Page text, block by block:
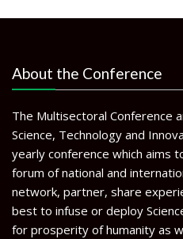
About the Conference
The Multisectoral Conference
Science, Technology and
yearly conference which aims
forum of national and
network, partner, share
best to infuse or deploy
for prosperity of humanity as